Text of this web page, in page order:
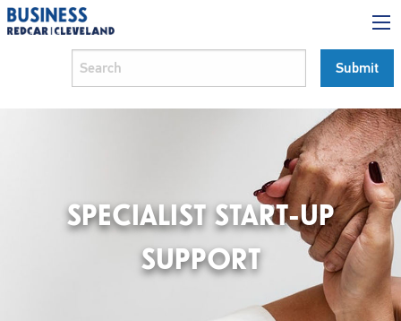
SPECIALIST START-UP
SUPPORT